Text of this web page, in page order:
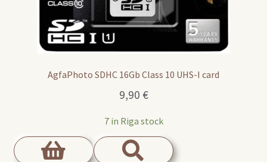
AgfaPhoto SDHC 16Gb Class 10 UHS-I card
9,90 €
7 in Riga stock